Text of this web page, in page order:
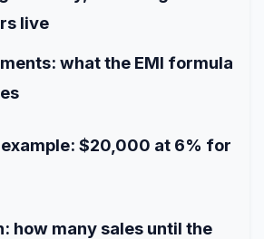
live
what the EMI formula
$20,000 at 6% for
how many sales until the